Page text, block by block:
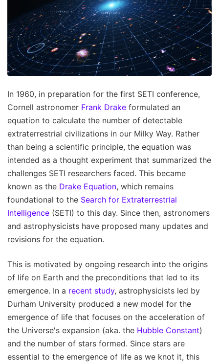
In 1960, in preparation for the first SETI conference,
Cornell astronomer Frank Drake formulated an
equation to calculate the number of detectable
extraterrestrial civilizations in our Milky Way. Rather
than being a scientific principle, the equation was
intended as a thought experiment that summarized the
challenges SETI researchers faced. This became
known as the Drake Equation, which remains
foundational to the Search for Extraterrestrial
Intelligence (SETI) to this day. Since then, astronomers
and astrophysicists have proposed many updates and
revisions for the equation.
This is motivated by ongoing research into the origins
of life on Earth and the preconditions that led to its
emergence. In a recent study, astrophysicists led by
Durham University produced a new model for the
emergence of life that focuses on the acceleration of
the Universe's expansion (aka. the Hubble Constant)
and the number of stars formed. Since stars are
essential to the emergence of life as we knot it, this